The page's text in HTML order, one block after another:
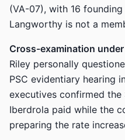
(VA-07), with 16
Langworthy is not a
Cross-examination
Riley personally
PSC evidentiary hearing
executives confirmed
Iberdrola paid while the
preparing the rate